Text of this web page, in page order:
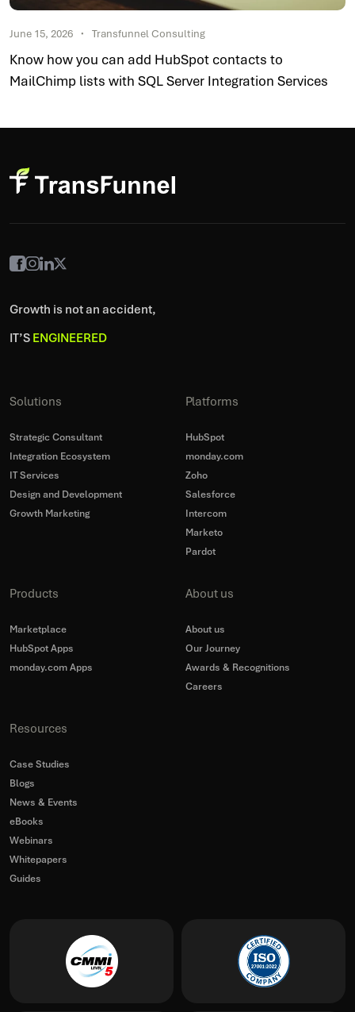
June 15, 2026 Transfunnel Consulting
Know how you can add HubSpot contacts to
MailChimp lists with SQL Server Integration Services
Growth is not an accident,
IT’S ENGINEERED
Solutions
Strategic Consultant
Integration Ecosystem
IT Services
Design and Development
Growth Marketing
Platforms
HubSpot
monday.com
Zoho
Salesforce
Intercom
Marketo
Pardot
Products
Marketplace
HubSpot Apps
monday.com Apps
About us
About us
Our Journey
Awards & Recognitions
Careers
Resources
Case Studies
Blogs
News & Events
eBooks
Webinars
Whitepapers
Guides